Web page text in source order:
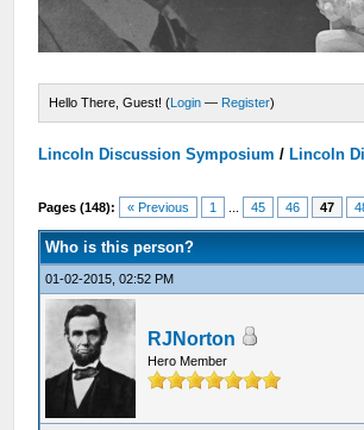
Hello There, Guest! (Login — Register)
Lincoln Discussion Symposium / Lincoln
Pages (148): « Previous 1 45 46 47
Who is this person?
01-02-2015, 02:52 PM
RJNorton
Hero Member